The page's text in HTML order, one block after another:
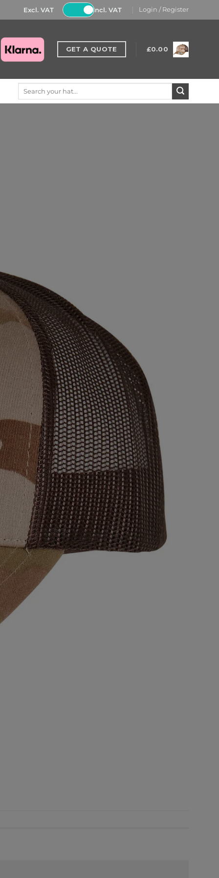
Excl. VAT Incl. VAT Login / Register
GET A QUOTE £0.00